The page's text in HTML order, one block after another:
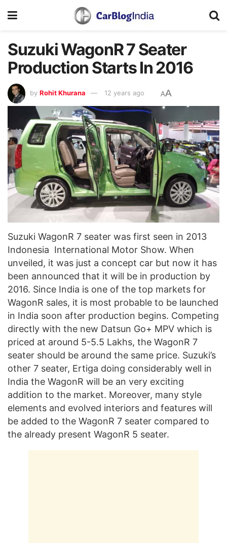
Suzuki WagonR 7 Seater
Production Starts In 2016
by Rohit Khurana 12 years ago AA
Suzuki WagonR 7 seater was first seen in 2013
Indonesia International Motor Show. When
unveiled, it was just a concept car but now it has
been announced that it will be in production by
2016. Since India is one of the top markets for
WagonR sales, it is most probable to be launched
in India soon after production begins. Competing
directly with the new Datsun Go+ MPV which is
priced at around 5-5.5 Lakhs, the WagonR 7
seater should be around the same price. Suzuki’s
other 7 seater, Ertiga doing considerably well in
India the WagonR will be an very exciting
addition to the market. Moreover, many style
elements and evolved interiors and features will
be added to the WagonR 7 seater compared to
the already present WagonR 5 seater.